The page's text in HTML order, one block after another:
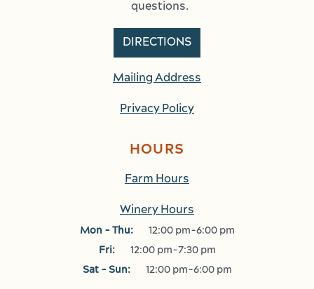
questions.
DIRECTIONS
Mailing Address
Privacy Policy
HOURS
Farm Hours
Winery Hours
Mon - Thu:
12:00 pm-6:00 pm
Fri:
12:00 pm-7:30 pm
Sat - Sun:
12:00 pm-6:00 pm